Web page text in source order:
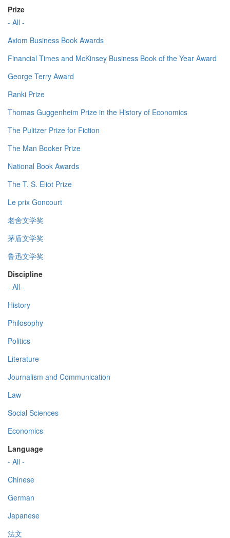
Prize
- All -
Axiom Business Book Awards
Financial Times and McKinsey Business Book of the Year Award
George Terry Award
Ranki Prize
Thomas Guggenheim Prize in the History of Economics
The Pulitzer Prize for Fiction
The Man Booker Prize
National Book Awards
The T. S. Eliot Prize
Le prix Goncourt
老舍文学奖
茅盾文学奖
鲁迅文学奖
Discipline
- All -
History
Philosophy
Politics
Literature
Journalism and Communication
Law
Social Sciences
Economics
Language
- All -
Chinese
German
Japanese
法文